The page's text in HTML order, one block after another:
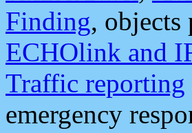
Finding,
ECHOlink and
Traffic reporting
emergency